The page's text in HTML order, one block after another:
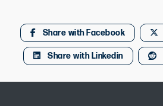
Share with Facebook
Share with Linkedin